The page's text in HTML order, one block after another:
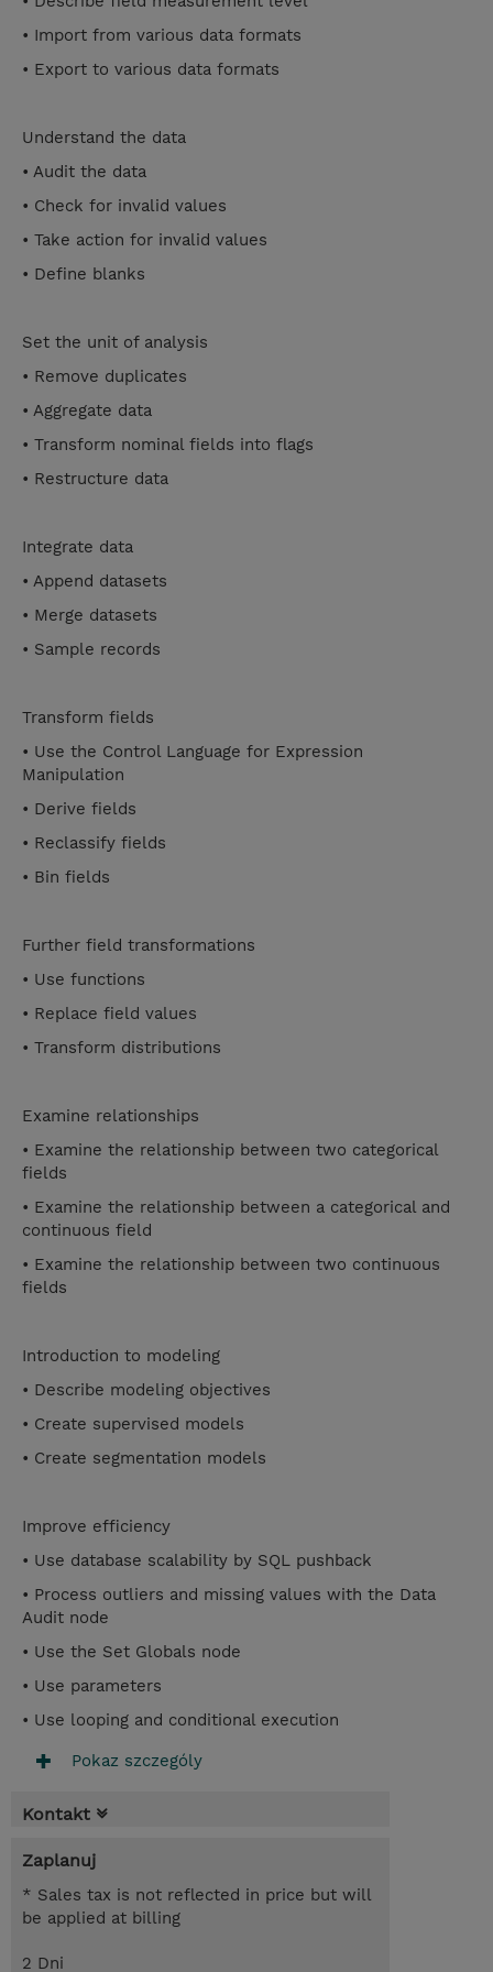
• Import from various data formats
• Export to various data formats
Understand the data
• Audit the data
• Check for invalid values
• Take action for invalid values
• Define blanks
Set the unit of analysis
• Remove duplicates
• Aggregate data
• Transform nominal fields into flags
• Restructure data
Integrate data
• Append datasets
• Merge datasets
• Sample records
Transform fields
• Use the Control Language for Expression
Manipulation
• Derive fields
• Reclassify fields
• Bin fields
Further field transformations
• Use functions
• Replace field values
• Transform distributions
Examine relationships
• Examine the relationship between two categorical
fields
• Examine the relationship between a categorical and
continuous field
• Examine the relationship between two continuous
fields
Introduction to modeling
• Describe modeling objectives
• Create supervised models
• Create segmentation models
Improve efficiency
• Use database scalability by SQL pushback
• Process outliers and missing values with the Data
Audit node
• Use the Set Globals node
• Use parameters
• Use looping and conditional execution
Pokaz szczególy
Kontakt
Zaplanuj
* Sales tax is not reflected in price but will
be applied at billing
2 Dni